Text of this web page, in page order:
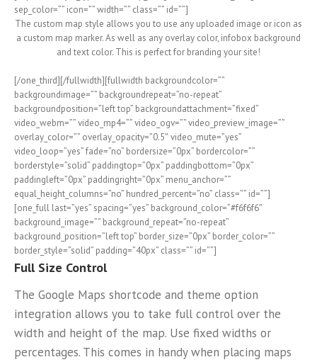
sep_color=”” icon=”” width=”” class=”” id=””]
The custom map style allows you to use any uploaded image or icon as
a custom map marker. As well as any overlay color, infobox background
and text color. This is perfect for branding your site!
[/one_third][/fullwidth][fullwidth backgroundcolor=””
backgroundimage=”” backgroundrepeat=”no-repeat”
backgroundposition=”left top” backgroundattachment=”fixed”
video_webm=”” video_mp4=”” video_ogv=”” video_preview_image=””
overlay_color=”” overlay_opacity=”0.5″ video_mute=”yes”
video_loop=”yes” fade=”no” bordersize=”0px” bordercolor=””
borderstyle=”solid” paddingtop=”0px” paddingbottom=”0px”
paddingleft=”0px” paddingright=”0px” menu_anchor=””
equal_height_columns=”no” hundred_percent=”no” class=”” id=””]
[one_full last=”yes” spacing=”yes” background_color=”#f6f6f6″
background_image=”” background_repeat=”no-repeat”
background_position=”left top” border_size=”0px” border_color=””
border_style=”solid” padding=”40px” class=”” id=””]
Full Size Control
The Google Maps shortcode and theme option
integration allows you to take full control over the
width and height of the map. Use fixed widths or
percentages. This comes in handy when placing maps